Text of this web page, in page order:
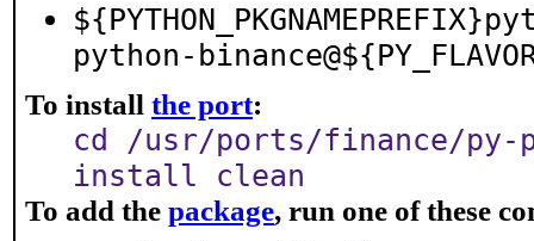
python-
To install the port:
cd /usr/ports/finance/py-
install clean
To add the package, run one of these